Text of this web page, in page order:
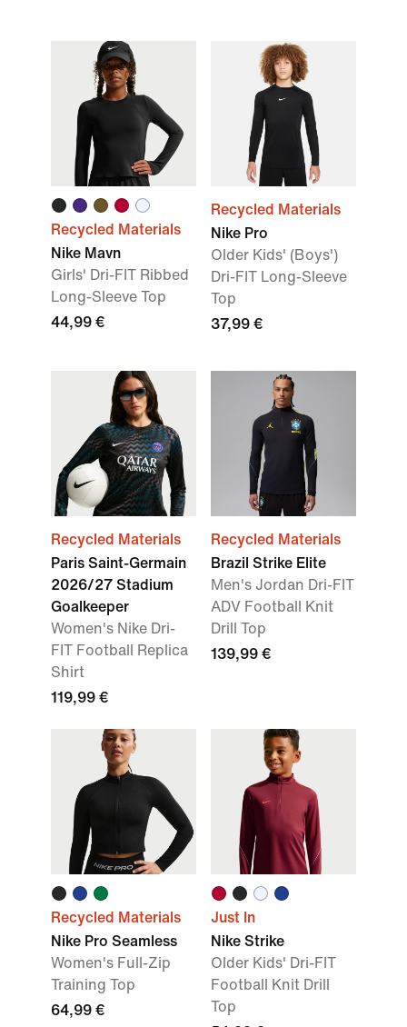
Recycled Materials
Nike Mavn
Girls' Dri-FIT Ribbed
Long-Sleeve Top
44,99 €
Recycled Materials
Nike Pro
Older Kids' (Boys')
Dri-FIT Long-Sleeve
Top
37,99 €
Recycled Materials
Paris Saint-Germain
2026/27 Stadium
Goalkeeper
Women's Nike Dri-
FIT Football Replica
Shirt
119,99 €
Recycled Materials
Brazil Strike Elite
Men's Jordan Dri-FIT
ADV Football Knit
Drill Top
139,99 €
Recycled Materials
Nike Pro Seamless
Women's Full-Zip
Training Top
64,99 €
Just In
Nike Strike
Older Kids' Dri-FIT
Football Knit Drill
Top